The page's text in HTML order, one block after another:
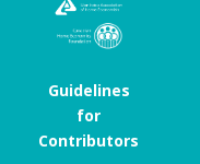
Guidelines
for
Contributors